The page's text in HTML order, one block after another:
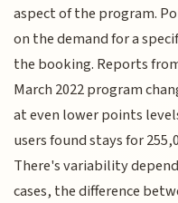
aspect of the program.
on the demand for a
the booking. Reports
March 2022 program
at even lower points
users found stays for
There's variability
cases, the difference